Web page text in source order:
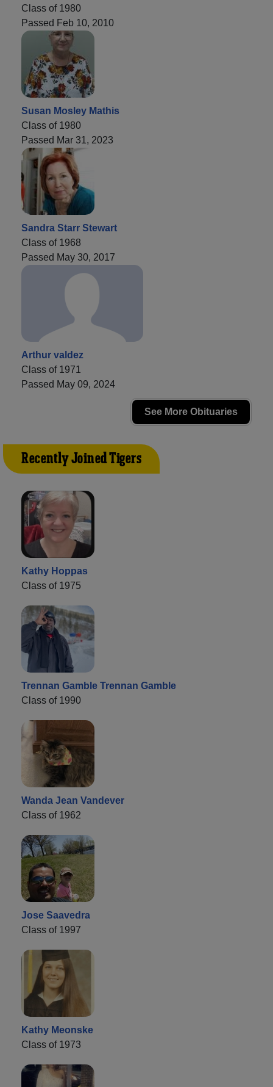
Class of 1980
Passed Feb 10, 2010
Susan Mosley Mathis
Class of 1980
Passed Mar 31, 2023
Sandra Starr Stewart
Class of 1968
Passed May 30, 2017
Arthur valdez
Class of 1971
Passed May 09, 2024
See More Obituaries
Recently Joined Tigers
Kathy Hoppas
Class of 1975
Trennan Gamble Trennan Gamble
Class of 1990
Wanda Jean Vandever
Class of 1962
Jose Saavedra
Class of 1997
Kathy Meonske
Class of 1973